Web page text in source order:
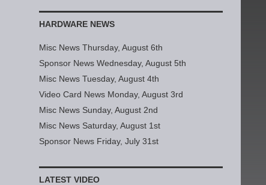
HARDWARE NEWS
Misc News Thursday, August 6th
Sponsor News Wednesday, August 5th
Misc News Tuesday, August 4th
Video Card News Monday, August 3rd
Misc News Sunday, August 2nd
Misc News Saturday, August 1st
Sponsor News Friday, July 31st
LATEST VIDEO